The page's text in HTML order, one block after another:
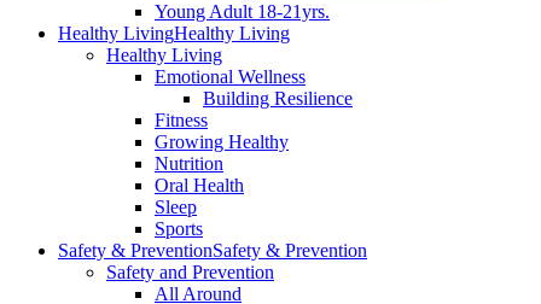
Young Adult 18-21yrs.
Healthy LivingHealthy Living
Healthy Living
Emotional Wellness
Building Resilience
Fitness
Growing Healthy
Nutrition
Oral Health
Sleep
Sports
Safety & PreventionSafety & Prevention
Safety and Prevention
All Around